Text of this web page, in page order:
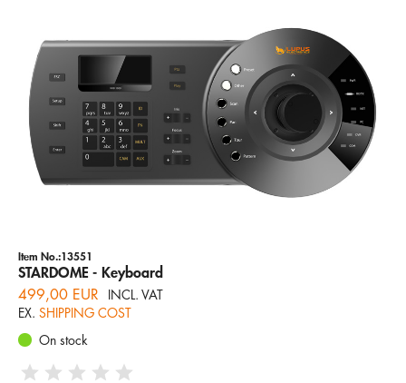
Item No.:13551
STARDOME - Keyboard
499,00 EUR
INCL. VAT
EX. SHIPPING COST
On stock